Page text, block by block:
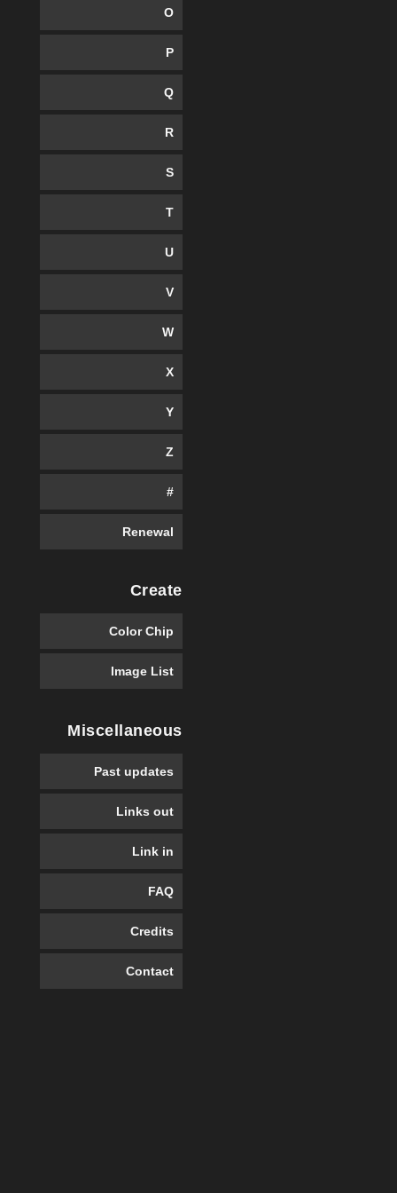
O
P
Q
R
S
T
U
V
W
X
Y
Z
#
Renewal
Create
Color Chip
Image List
Miscellaneous
Past updates
Links out
Link in
FAQ
Credits
Contact